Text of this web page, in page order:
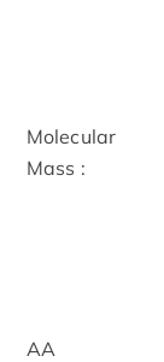
Molecular
Mass :
AA